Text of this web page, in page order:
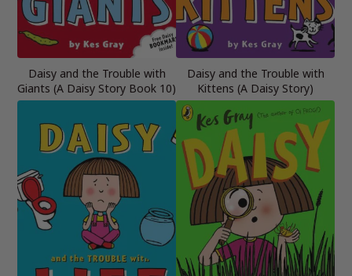
Daisy and the Trouble with
Giants (A Daisy Story Book 10)
Daisy and the Trouble with
Kittens (A Daisy Story)